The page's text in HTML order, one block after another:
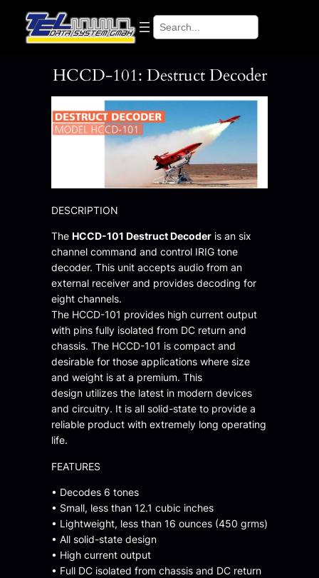
content
Search
HCCD-101: Destruct Decoder
DESCRIPTION
The HCCD-101 Destruct Decoderis an six
channel command and control IRIG tone
decoder. This unit accepts audio from an
external receiver and provides decoding for
eight channels.
The HCCD-101 provides high current output
with pins fully isolated from DC return and
chassis. The HCCD-101 is compact and
desirable for those applications where size
and weight is at a premium. This
design utilizes the latest in modern devices
and circuitry. It is all solid-state to provide a
reliable product with extremely long operating
life.
FEATURES
• Decodes 6 tones
• Small, less than 12.1 cubic inches
• Lightweight, less than 16 ounces (450 grms)
• All solid-state design
• High current output
• Full DC isolated from chassis and DC return